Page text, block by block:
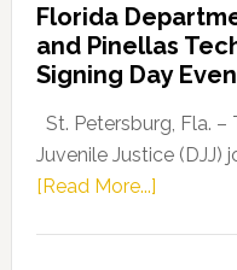
Florida
and Pinellas
Signing Day
St. Petersburg, Fla.
Juvenile Justice (DJJ)
[Read More...]about